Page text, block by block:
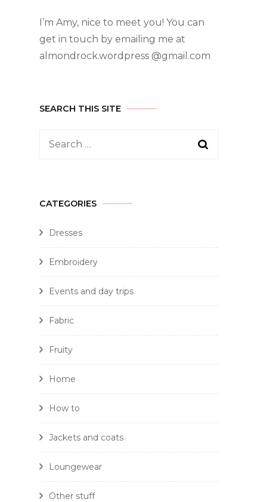
I’m Amy, nice to meet you! You can
get in touch by emailing me at
almondrock.wordpress @gmail.com
SEARCH THIS SITE
CATEGORIES
Dresses
Embroidery
Events and day trips
Fabric
Fruity
Home
How to
Jackets and coats
Loungewear
Other stuff